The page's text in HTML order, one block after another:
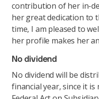
contribution of her in-
her great dedication to
time, I am pleased to
her profile makes her
No dividend
No dividend will be
financial year, since it